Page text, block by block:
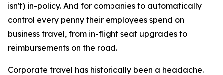
isn't) in-policy. And for companies to automatically
control every penny their employees spend on
business travel, from in-flight seat upgrades to
reimbursements on the road.
Corporate travel has historically been a headache.